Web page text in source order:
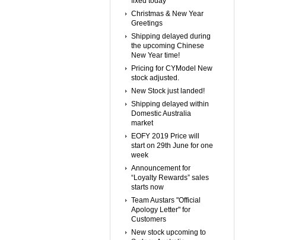
Christmas & New Year
Greetings
Shipping delayed during
the upcoming Chinese
New Year time!
Pricing for CYModel New
stock adjusted.
New Stock just landed!
Shipping delayed within
Domestic Australia
market
EOFY 2019 Price will
start on 29th June for one
week
Announcement for
“Loyalty Rewards” sales
starts now
Team Austars "Official
Apology Letter" for
Customers
New stock upcoming to